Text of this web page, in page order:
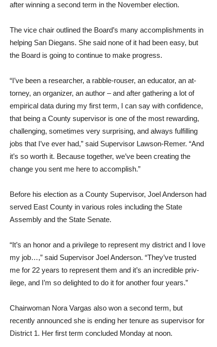
after winning a second term in the November election.
The vice chair outlined the Board’s many accomplishments in
helping San Diegans. She said none of it had been easy, but
the Board is going to con­tinue to make progress.
“I’ve been a researcher, a rab­ble-rouser, an educator, an at­
torney, an organizer, an author – and after gathering a lot of
empirical data during my first term, I can say with confidence,
that being a County supervisor is one of the most rewarding,
challenging, sometimes very surprising, and always fulfill­ing
jobs that I’ve ever had,” said Supervisor Lawson-Remer. “And
it’s so worth it. Because together, we’ve been creating the
change you sent me here to accomplish.”
Before his election as a Coun­ty Supervisor, Joel Anderson had
served East County in var­ious roles including the State
Assembly and the State Senate.
“It’s an honor and a privilege to represent my district and I love
my job…,” said Supervisor Joel Anderson. “They’ve trusted
me for 22 years to represent them and it’s an incredible priv­
ilege, and I’m so delighted to do it for another four years.”
Chairwoman Nora Vargas also won a second term, but
recently announced she is end­ing her tenure as supervisor for
District 1. Her first term con­cluded Monday at noon.